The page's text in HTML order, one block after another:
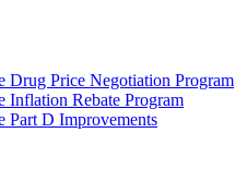
Drug Price Negotiation Program
Inflation Rebate Program
Part D Improvements